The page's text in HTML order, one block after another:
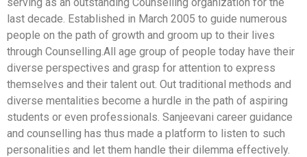
last decade. Established in March 2005 to guide numerous
people on the path of growth and groom up to their lives
through Counselling.All age group of people today have their
diverse perspectives and grasp for attention to express
themselves and their talent out. Out traditional methods and
diverse mentalities become a hurdle in the path of aspiring
students or even professionals. Sanjeevani career guidance
and counselling has thus made a platform to listen to such
personalities and let them handle their dilemma effectively.